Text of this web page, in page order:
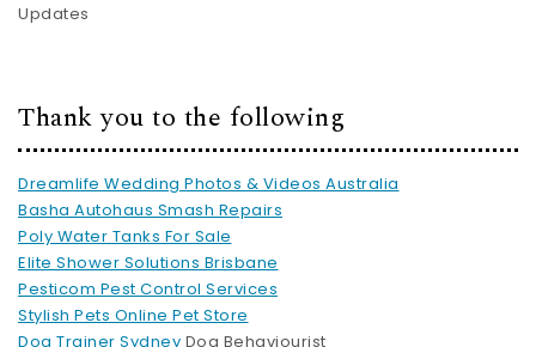
Updates
Thank you to the following
Dreamlife Wedding Photos & Videos Australia
Basha Autohaus Smash Repairs
Poly Water Tanks For Sale
Elite Shower Solutions Brisbane
Pesticom Pest Control Services
Stylish Pets Online Pet Store
Dog Trainer Sydney Dog Behaviourist